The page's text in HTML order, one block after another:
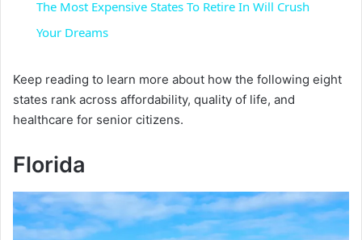
y
V
d
The Most Expensive States To Retire In Will Crush
Your Dreams
Keep reading to learn more about how the following eight
states rank across affordability, quality of life, and
healthcare for senior citizens.
Florida